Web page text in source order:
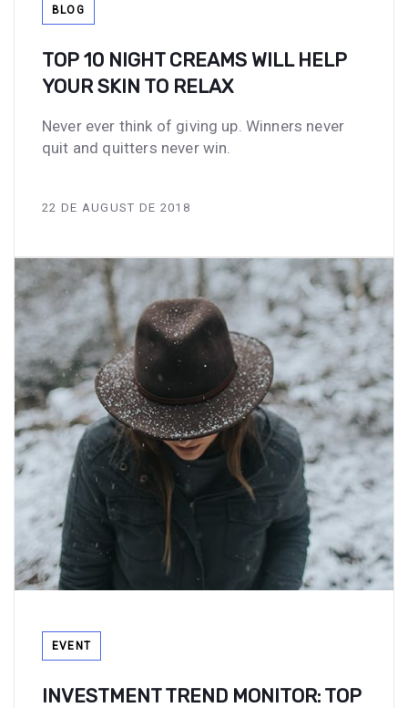
BLOG
TOP 10 NIGHT CREAMS WILL HELP
YOUR SKIN TO RELAX
Never ever think of giving up. Winners never
quit and quitters never win.
22 DE AUGUST DE 2018
EVENT
INVESTMENT TREND MONITOR: TOP